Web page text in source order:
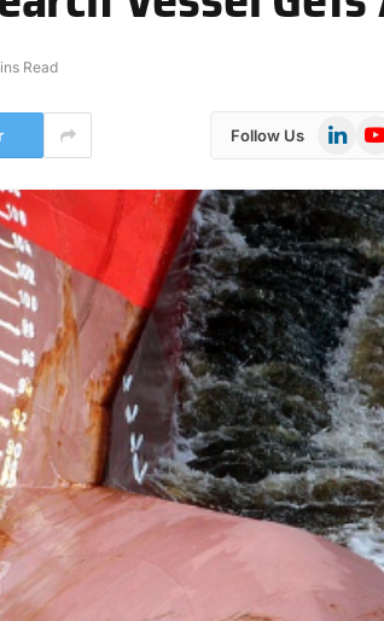
Read
Follow Us LinkedIn